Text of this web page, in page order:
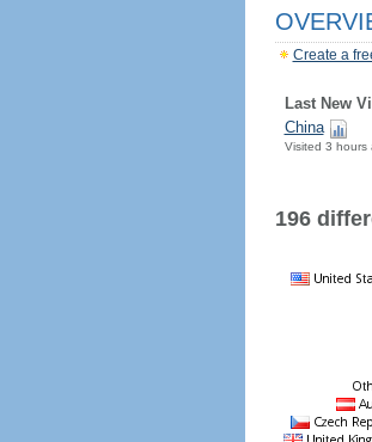
Create a
Last New
China
Visited 3 hours
196